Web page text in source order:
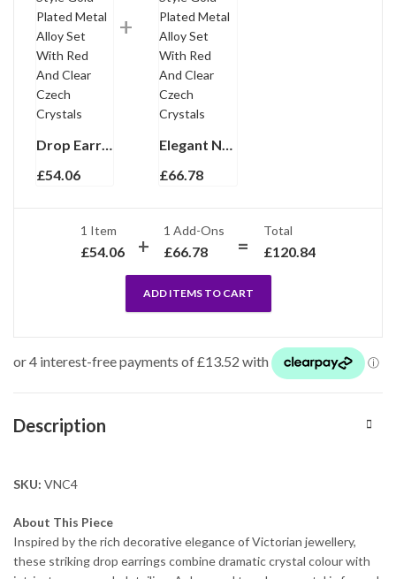
Drop Earrings Victorian Style Gold Plated Metal Alloy Set With Red And Clear Czech Crystals
£54.06
Elegant Necklace Victorian Style Gold Plated Metal Alloy Set With Red And Clear Czech Crystals
£66.78
1 Item
£54.06
1 Add-Ons
£66.78
Total
£120.84
ADD ITEMS TO CART
Description
SKU: VNC4
About This Piece
Inspired by the rich decorative elegance of Victorian jewellery,
these striking drop earrings combine dramatic crystal colour with